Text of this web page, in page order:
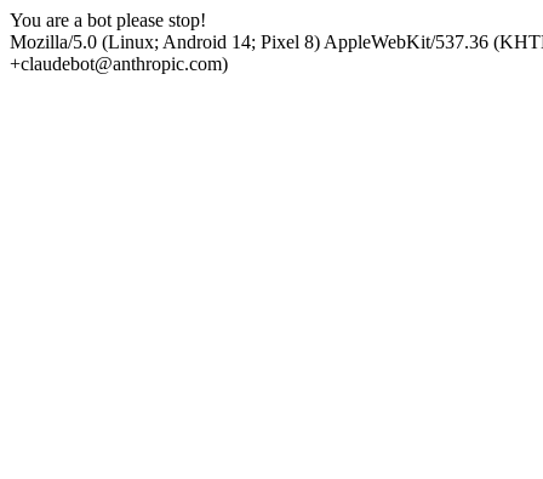
You are a bot please stop!
Mozilla/5.0 (Linux; Android 14; Pixel 8) AppleWebKit/537.36
+claudebot@anthropic.com)